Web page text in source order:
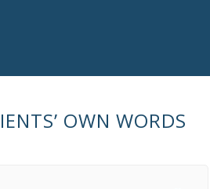
OWN WORDS